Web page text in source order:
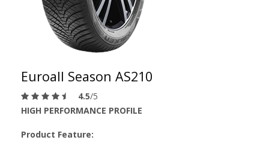
Euroall Season AS210
4.5/5
HIGH PERFORMANCE PROFILE
Product Feature: